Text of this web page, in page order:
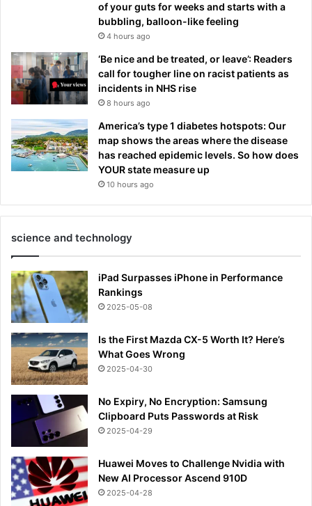
of your guts for weeks and starts with a
bubbling, balloon-like feeling
4 hours ago
‘Be nice and be treated, or leave’: Readers
call for tougher line on racist patients as
incidents in NHS rise
8 hours ago
America’s type 1 diabetes hotspots: Our
map shows the areas where the disease
has reached epidemic levels. So how does
YOUR state measure up
10 hours ago
science and technology
iPad Surpasses iPhone in Performance
Rankings
2025-05-08
Is the First Mazda CX-5 Worth It? Here’s
What Goes Wrong
2025-04-30
No Expiry, No Encryption: Samsung
Clipboard Puts Passwords at Risk
2025-04-29
Huawei Moves to Challenge Nvidia with
New AI Processor Ascend 910D
2025-04-28